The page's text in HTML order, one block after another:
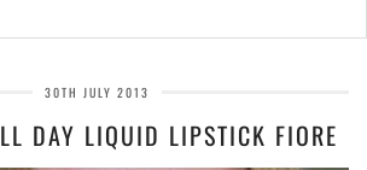
30TH JULY 2013
DAY LIQUID LIPSTICK FIORE